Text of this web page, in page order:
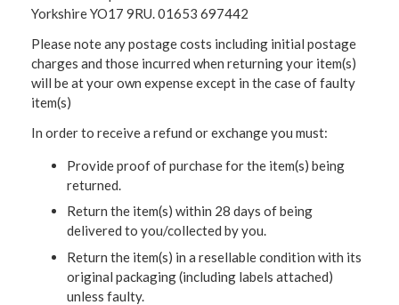
Yorkshire YO17 9RU. 01653 697442
Please note any postage costs including initial postage
charges and those incurred when returning your item(s)
will be at your own expense except in the case of faulty
item(s)
In order to receive a refund or exchange you must:
Provide proof of purchase for the item(s) being
returned.
Return the item(s) within 28 days of being
delivered to you/collected by you.
Return the item(s) in a resellable condition with its
original packaging (including labels attached)
unless faulty.